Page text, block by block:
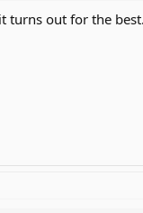
turns out for the